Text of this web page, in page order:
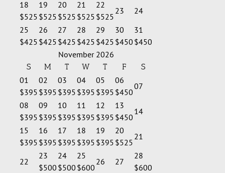
18
$525
19
$525
20
$525
21
$525
22
$525
23
24
25
$425
26
$425
27
$425
28
$425
29
$425
30
$450
31
$450
November 2026
S M T W T F S
01
$395
02
$395
03
$395
04
$395
05
$395
06
$450
07
08
$395
09
$395
10
$395
11
$395
12
$395
13
$450
14
15
$395
16
$395
17
$395
18
$395
19
$395
20
$525
21
22
23
$500
24
$500
25
$600
26 27
28
$600